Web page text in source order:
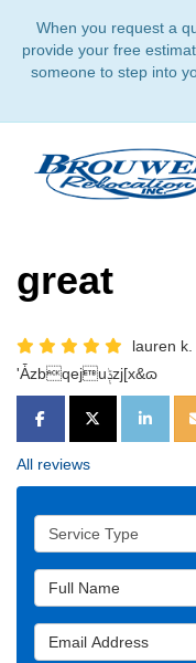
When you request a
provide your free
someone to step into
great
lauren k.
'Ǡzbqejuݙzj[x&ɷ
SHARE ONSHARE ONSHARE
All reviews
Service Type
Full Name
Email Address